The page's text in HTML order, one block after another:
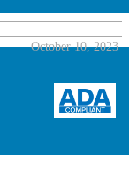
October 10, 2023